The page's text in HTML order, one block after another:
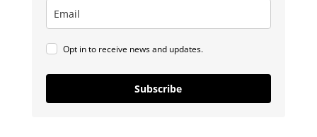
Opt in to receive news and updates.
Subscribe